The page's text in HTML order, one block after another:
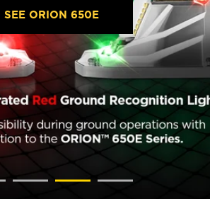
SEE ORION 650E